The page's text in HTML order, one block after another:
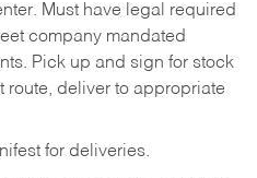
Must have legal required
company mandated
Pick up and sign for stock
route, deliver to appropriate
for deliveries.